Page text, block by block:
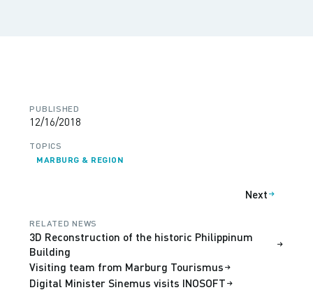
PUBLISHED
12/16/2018
TOPICS
MARBURG & REGION
Next
RELATED NEWS
3D Reconstruction of the historic Philippinum
Building
Visiting team from Marburg Tourismus
Digital Minister Sinemus visits INOSOFT